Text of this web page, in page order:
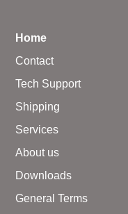
Home
Contact
Tech Support
Shipping
Services
About us
Downloads
General Terms